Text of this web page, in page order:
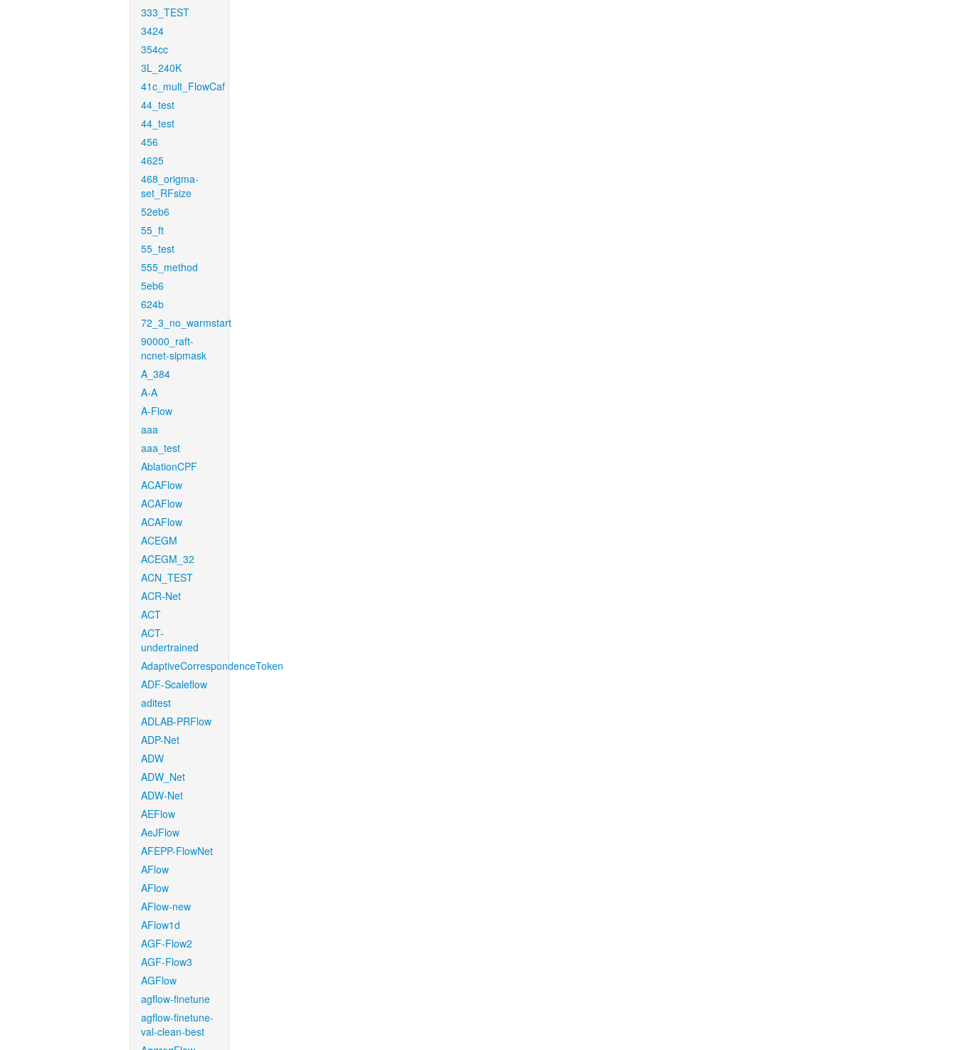
333_TEST
3424
354cc
3L_240K
41c_mult_FlowCaf
44_test
44_test
456
4625
468_origma-
set_RFsize
52eb6
55_ft
55_test
555_method
5eb6
624b
72_3_no_warmstart
90000_raft-
ncnet-sipmask
A_384
A-A
A-Flow
aaa
aaa_test
AblationCPF
ACAFlow
ACAFlow
ACAFlow
ACEGM
ACEGM_32
ACN_TEST
ACR-Net
ACT
ACT-
undertrained
AdaptiveCorrespondenceToken
ADF-Scaleflow
aditest
ADLAB-PRFlow
ADP-Net
ADW
ADW_Net
ADW-Net
AEFlow
AeJFlow
AFEPP-FlowNet
AFlow
AFlow
AFlow-new
AFlow1d
AGF-Flow2
AGF-Flow3
AGFlow
agflow-finetune
agflow-finetune-
val-clean-best